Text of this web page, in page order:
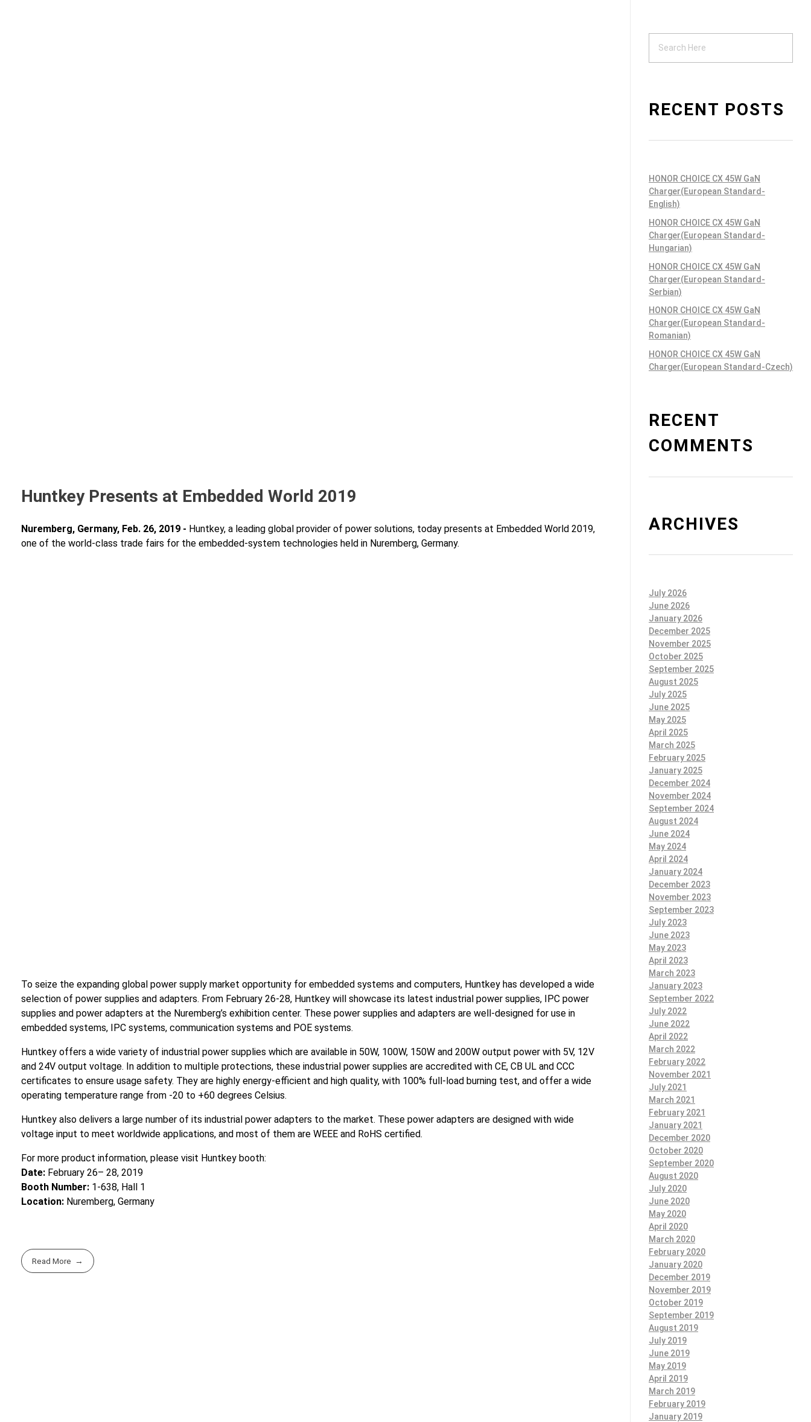
Huntkey Presents at Embedded World 2019
Nuremberg, Germany, Feb. 26, 2019 - Huntkey, a leading global provider of power solutions, today presents at Embedded World 2019,
one of the world-class trade fairs for the embedded-system technologies held in Nuremberg, Germany.
To seize the expanding global power supply market opportunity for embedded systems and computers, Huntkey has developed a wide
selection of power supplies and adapters. From February 26-28, Huntkey will showcase its latest industrial power supplies, IPC power
supplies and power adapters at the Nuremberg’s exhibition center. These power supplies and adapters are well-designed for use in
embedded systems, IPC systems, communication systems and POE systems.
Huntkey offers a wide variety of industrial power supplies which are available in 50W, 100W, 150W and 200W output power with 5V, 12V
and 24V output voltage. In addition to multiple protections, these industrial power supplies are accredited with CE, CB UL and CCC
certificates to ensure usage safety. They are highly energy-efficient and high quality, with 100% full-load burning test, and offer a wide
operating temperature range from -20 to +60 degrees Celsius.
Huntkey also delivers a large number of its industrial power adapters to the market. These power adapters are designed with wide
voltage input to meet worldwide applications, and most of them are WEEE and RoHS certified.
For more product information, please visit Huntkey booth:
Date: February 26– 28, 2019
Booth Number: 1-638, Hall 1
Location: Nuremberg, Germany
Read More
RECENT POSTS
HONOR CHOICE CX 45W GaN
Charger(European Standard-
English)
HONOR CHOICE CX 45W GaN
Charger(European Standard-
Hungarian)
HONOR CHOICE CX 45W GaN
Charger(European Standard-
Serbian)
HONOR CHOICE CX 45W GaN
Charger(European Standard-
Romanian)
HONOR CHOICE CX 45W GaN
Charger(European Standard-Czech)
RECENT
COMMENTS
ARCHIVES
July 2026
June 2026
January 2026
December 2025
November 2025
October 2025
September 2025
August 2025
July 2025
June 2025
May 2025
April 2025
March 2025
February 2025
January 2025
December 2024
November 2024
September 2024
August 2024
June 2024
May 2024
April 2024
January 2024
December 2023
November 2023
September 2023
July 2023
June 2023
May 2023
April 2023
March 2023
January 2023
September 2022
July 2022
June 2022
April 2022
March 2022
February 2022
November 2021
July 2021
March 2021
February 2021
January 2021
December 2020
October 2020
September 2020
August 2020
July 2020
June 2020
May 2020
April 2020
March 2020
February 2020
January 2020
December 2019
November 2019
October 2019
September 2019
August 2019
July 2019
June 2019
May 2019
April 2019
March 2019
February 2019
January 2019